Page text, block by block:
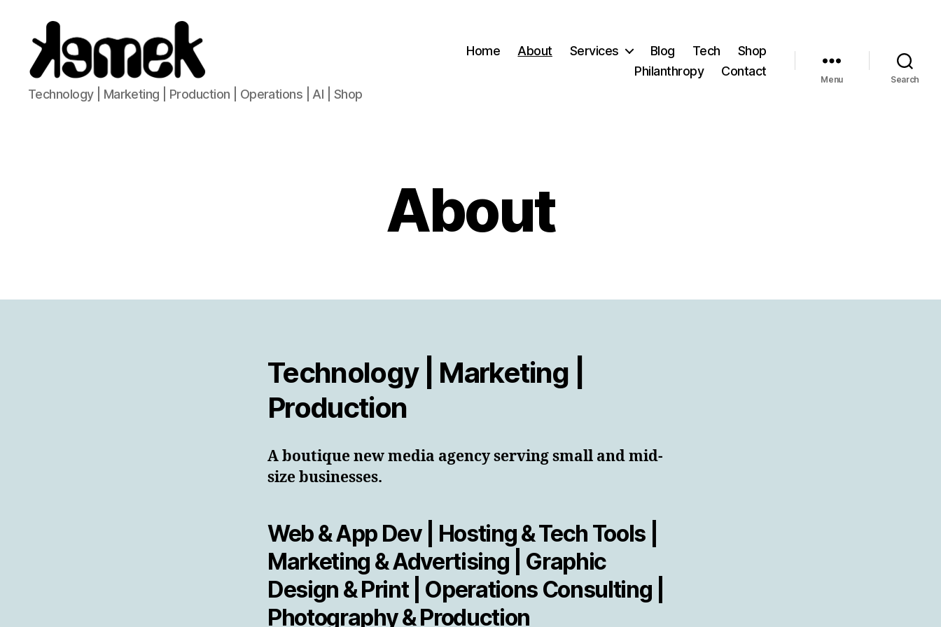
KeMeK
Network
Technology | Marketing | Production | Operations | AI | Shop
Home About Services Blog Tech
Shop
Philanthropy
Contact
Menu Search
About
Technology | Marketing |
Production
A boutique new media agency serving small and mid-
size businesses.
Web & App Dev | Hosting & Tech Tools |
Marketing & Advertising | Graphic
Design & Print | Operations Consulting |
Photography & Production